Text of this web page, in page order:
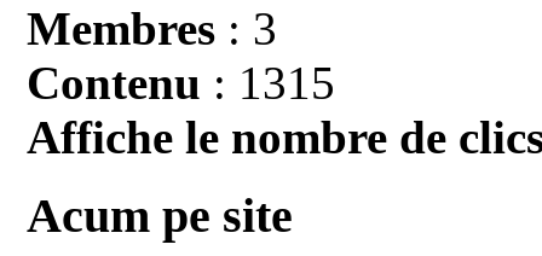
Membres : 3
Contenu : 1315
Affiche le nombre de
Acum pe site